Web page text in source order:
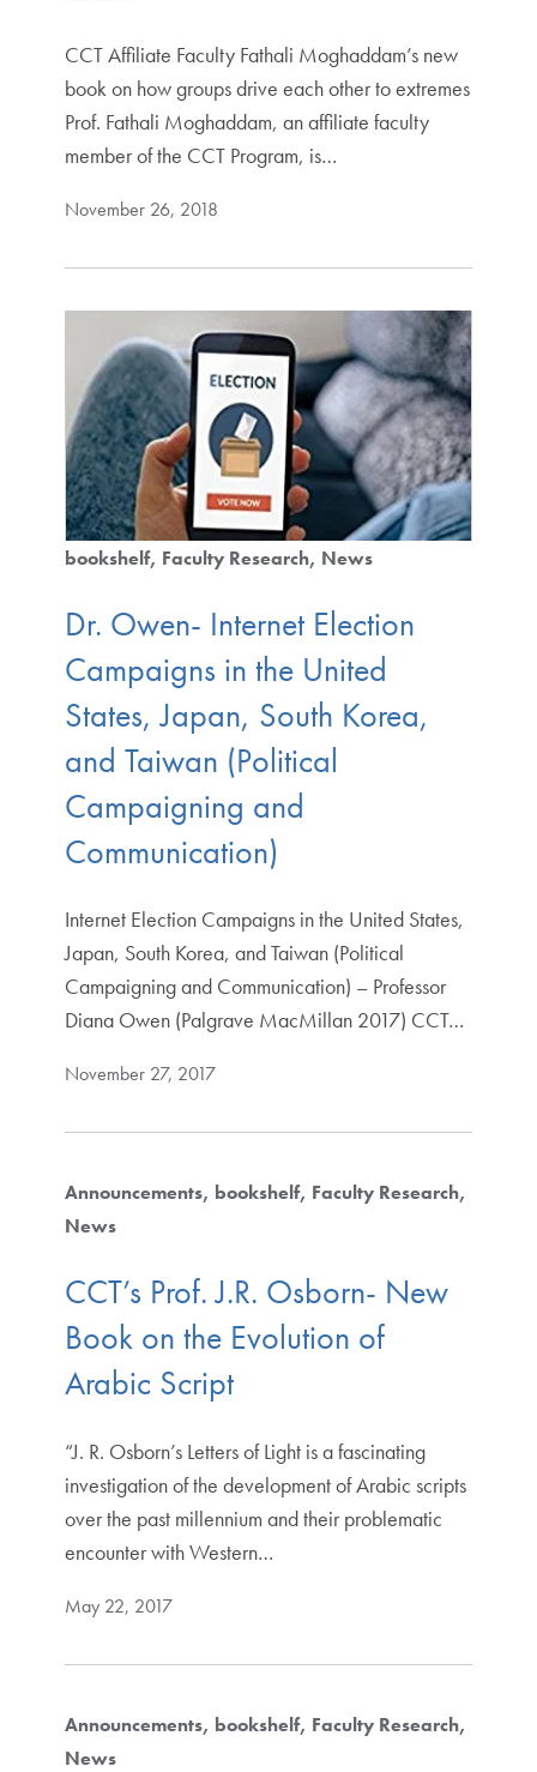
CCT Affiliate Faculty Fathali Moghaddam’s new
book on how groups drive each other to extremes
Prof. Fathali Moghaddam, an affiliate faculty
member of the CCT Program, is…
November 26, 2018
bookshelf Faculty Research News
Dr. Owen- Internet Election
Campaigns in the United
States, Japan, South Korea,
and Taiwan (Political
Campaigning and
Communication)
Internet Election Campaigns in the United States,
Japan, South Korea, and Taiwan (Political
Campaigning and Communication) – Professor
Diana Owen (Palgrave MacMillan 2017) CCT…
November 27, 2017
Announcements bookshelf Faculty Research
News
CCT’s Prof. J.R. Osborn- New
Book on the Evolution of
Arabic Script
“J. R. Osborn’s Letters of Light is a fascinating
investigation of the development of Arabic scripts
over the past millennium and their problematic
encounter with Western…
May 22, 2017
Announcements bookshelf Faculty Research
News